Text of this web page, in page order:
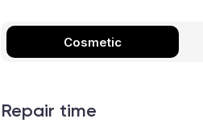
Cosmetic
Repair time